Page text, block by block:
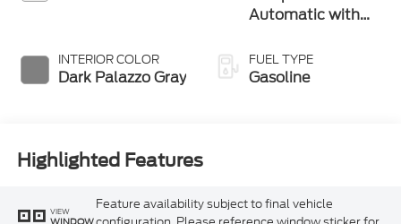
INTERIOR COLOR
Dark Palazzo Gray
Automatic with
FUEL TYPE
Gasoline
Highlighted Features
VIEW
Feature availability subject to final vehicle